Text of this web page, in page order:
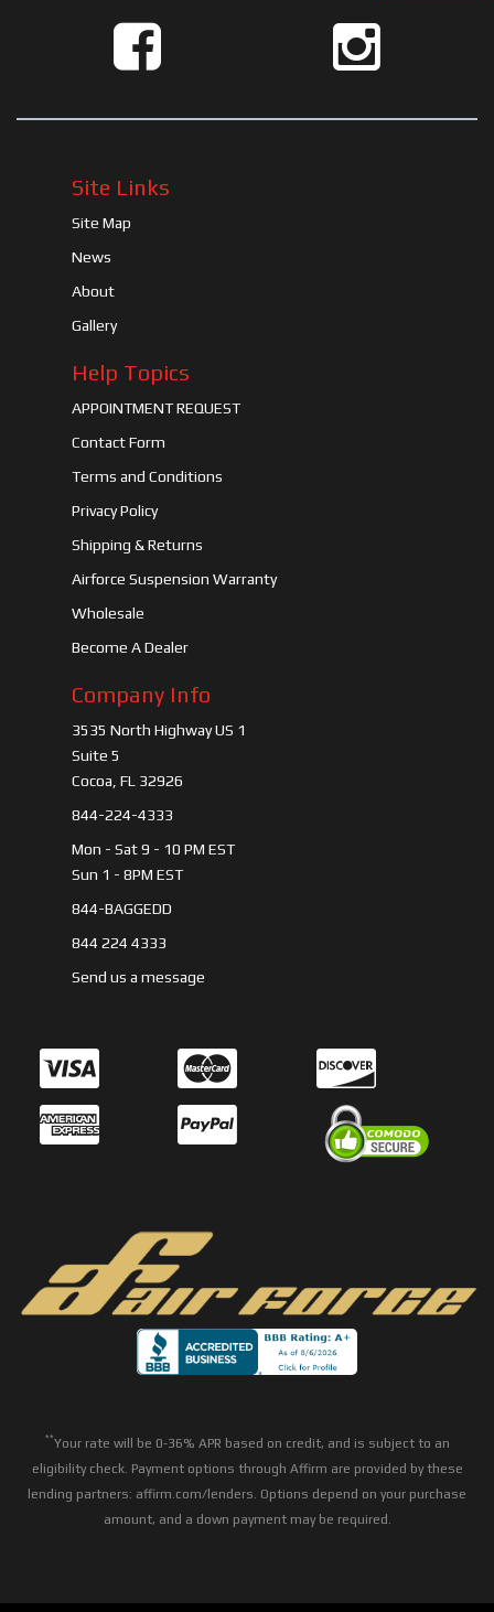
Site Links
Site Map
News
About
Gallery
Help Topics
APPOINTMENT REQUEST
Contact Form
Terms and Conditions
Privacy Policy
Shipping & Returns
Airforce Suspension Warranty
Wholesale
Become A Dealer
Company Info
3535 North Highway US 1
Suite 5
Cocoa, FL 32926
844-224-4333
Mon - Sat 9 - 10 PM EST
Sun 1 - 8PM EST
844-BAGGEDD
844 224 4333
Send us a message
**Your rate will be 0-36% APR based on credit, and is subject to an
eligibility check. Payment options through Affirm are provided by these
lending partners: affirm.com/lenders. Options depend on your purchase
amount, and a down payment may be required.